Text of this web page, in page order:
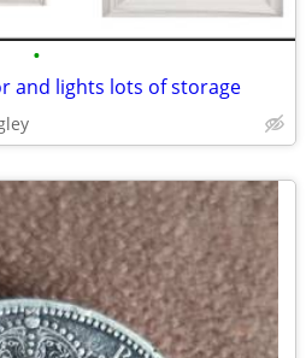
•
and lights lots of storage